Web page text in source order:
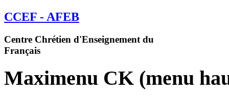
CCEF - AFEB
Centre Chrétien d'Enseignement du
Français
Maximenu CK (menu